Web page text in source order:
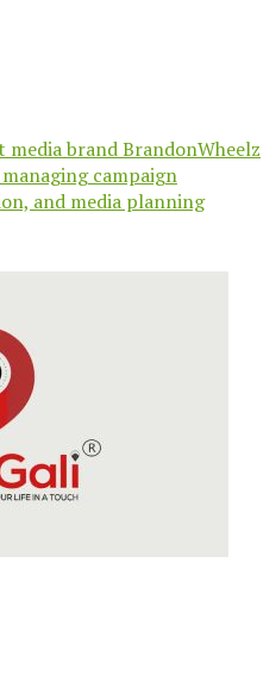
brand BrandonWheelz
campaign
and media planning